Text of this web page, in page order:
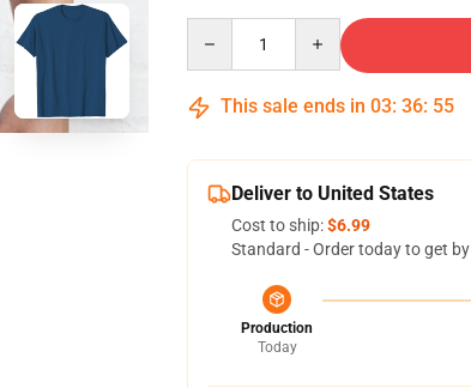
This sale ends in 03: 36: 54
Deliver to United States
Cost to ship:$6.99
Standard - Order today to get by
Production
Today